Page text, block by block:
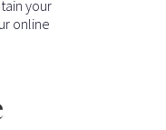
your
online